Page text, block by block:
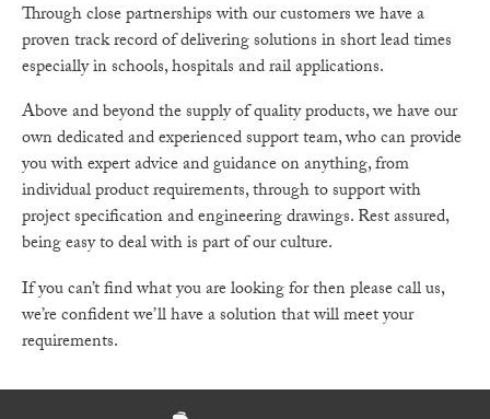
Through close partnerships with our customers we have a
proven track record of delivering solutions in short lead times
especially in schools, hospitals and rail applications.
Above and beyond the supply of quality products, we have our
own dedicated and experienced support team, who can provide
you with expert advice and guidance on anything, from
individual product requirements, through to support with
project specification and engineering drawings. Rest assured,
being easy to deal with is part of our culture.
If you can’t find what you are looking for then please call us,
we’re confident we’ll have a solution that will meet your
requirements.